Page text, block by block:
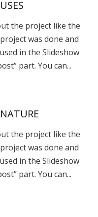
the project like the
was done and
in the Slideshow
part. You can...
the project like the
was done and
in the Slideshow
part. You can...